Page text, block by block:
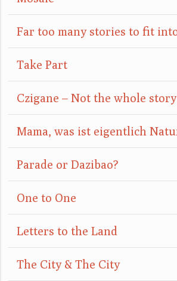
Take Part
Czigane – Not the whole story
Parade or Dazibao?
One to One
Letters to the Land
The City & The City